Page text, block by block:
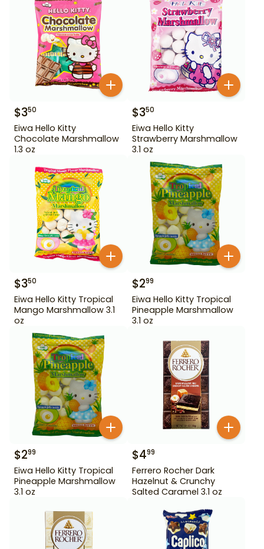
$350
Eiwa Hello Kitty
Chocolate Marshmallow
1.3 oz
$350
Eiwa Hello Kitty
Strawberry Marshmallow
3.1 oz
$350
Eiwa Hello Kitty Tropical
Mango Marshmallow 3.1
oz
$299
Eiwa Hello Kitty Tropical
Pineapple Marshmallow
3.1 oz
$299
Eiwa Hello Kitty Tropical
Pineapple Marshmallow
3.1 oz
$499
Ferrero Rocher Dark
Hazelnut & Crunchy
Salted Caramel 3.1 oz